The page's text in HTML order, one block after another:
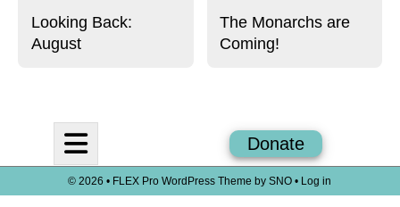
Looking Back:
August
The Monarchs are
Coming!
Open
Navigation
Donate
© 2026 • FLEX Pro WordPress Theme bySNO • Log in